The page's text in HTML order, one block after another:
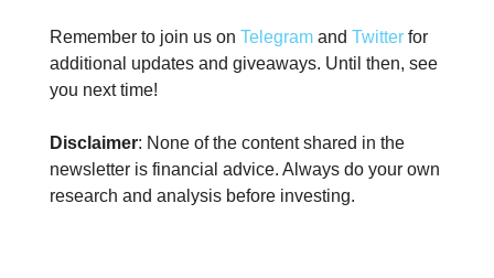
Remember to join us on Telegram and Twitter for
additional updates and giveaways. Until then, see
you next time!
Disclaimer: None of the content shared in the
newsletter is financial advice. Always do your own
research and analysis before investing.